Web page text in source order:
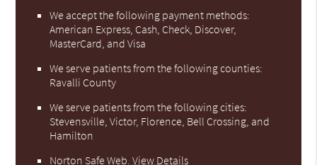
We accept the following payment methods:
American Express, Cash, Check, Discover,
MasterCard, and Visa
We serve patients from the following counties:
Ravalli County
We serve patients from the following cities:
Stevensville, Victor, Florence, Bell Crossing, and
Hamilton
Norton Safe Web.View Details